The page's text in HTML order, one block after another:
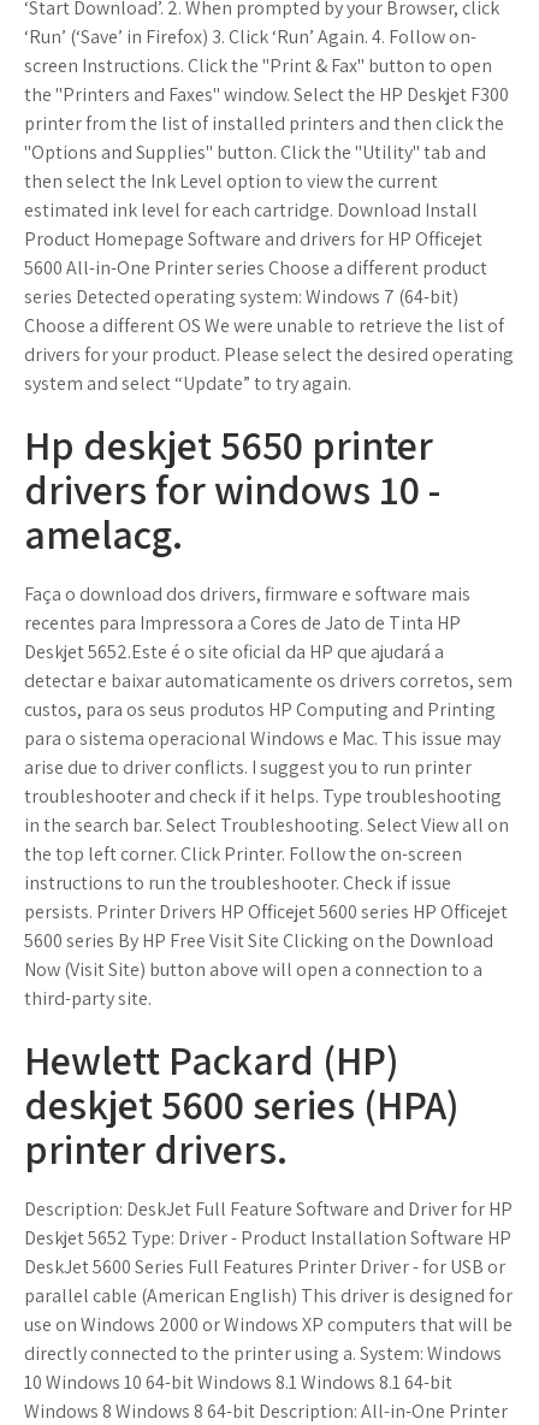
‘Start Download’. 2. When prompted by your Browser, click
‘Run’ (‘Save’ in Firefox) 3. Click ‘Run’ Again. 4. Follow on-
screen Instructions. Click the "Print & Fax" button to open
the "Printers and Faxes" window. Select the HP Deskjet F300
printer from the list of installed printers and then click the
"Options and Supplies" button. Click the "Utility" tab and
then select the Ink Level option to view the current
estimated ink level for each cartridge. Download Install
Product Homepage Software and drivers for HP Officejet
5600 All-in-One Printer series Choose a different product
series Detected operating system: Windows 7 (64-bit)
Choose a different OS We were unable to retrieve the list of
drivers for your product. Please select the desired operating
system and select “Update” to try again.
Hp deskjet 5650 printer
drivers for windows 10 -
amelacg.
Faça o download dos drivers, firmware e software mais
recentes para Impressora a Cores de Jato de Tinta HP
Deskjet 5652.Este é o site oficial da HP que ajudará a
detectar e baixar automaticamente os drivers corretos, sem
custos, para os seus produtos HP Computing and Printing
para o sistema operacional Windows e Mac. This issue may
arise due to driver conflicts. I suggest you to run printer
troubleshooter and check if it helps. Type troubleshooting
in the search bar. Select Troubleshooting. Select View all on
the top left corner. Click Printer. Follow the on-screen
instructions to run the troubleshooter. Check if issue
persists. Printer Drivers HP Officejet 5600 series HP Officejet
5600 series By HP Free Visit Site Clicking on the Download
Now (Visit Site) button above will open a connection to a
third-party site.
Hewlett Packard (HP)
deskjet 5600 series (HPA)
printer drivers.
Description: DeskJet Full Feature Software and Driver for HP
Deskjet 5652 Type: Driver - Product Installation Software HP
DeskJet 5600 Series Full Features Printer Driver - for USB or
parallel cable (American English) This driver is designed for
use on Windows 2000 or Windows XP computers that will be
directly connected to the printer using a. System: Windows
10 Windows 10 64-bit Windows 8.1 Windows 8.1 64-bit
Windows 8 Windows 8 64-bit Description: All-in-One Printer